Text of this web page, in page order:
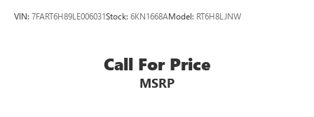
VIN: 7FART6H89LE006031Stock: 6KN1668AModel: RT6H8LJNW
Call For Price
MSRP